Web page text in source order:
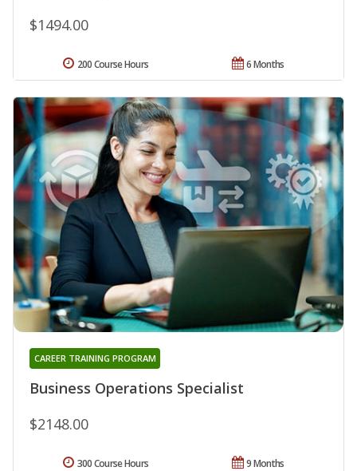
$1494.00
6 Months
200 Course Hours
Business Operations Specialist
CAREER TRAINING PROGRAM
$2148.00
9 Months
300 Course Hours